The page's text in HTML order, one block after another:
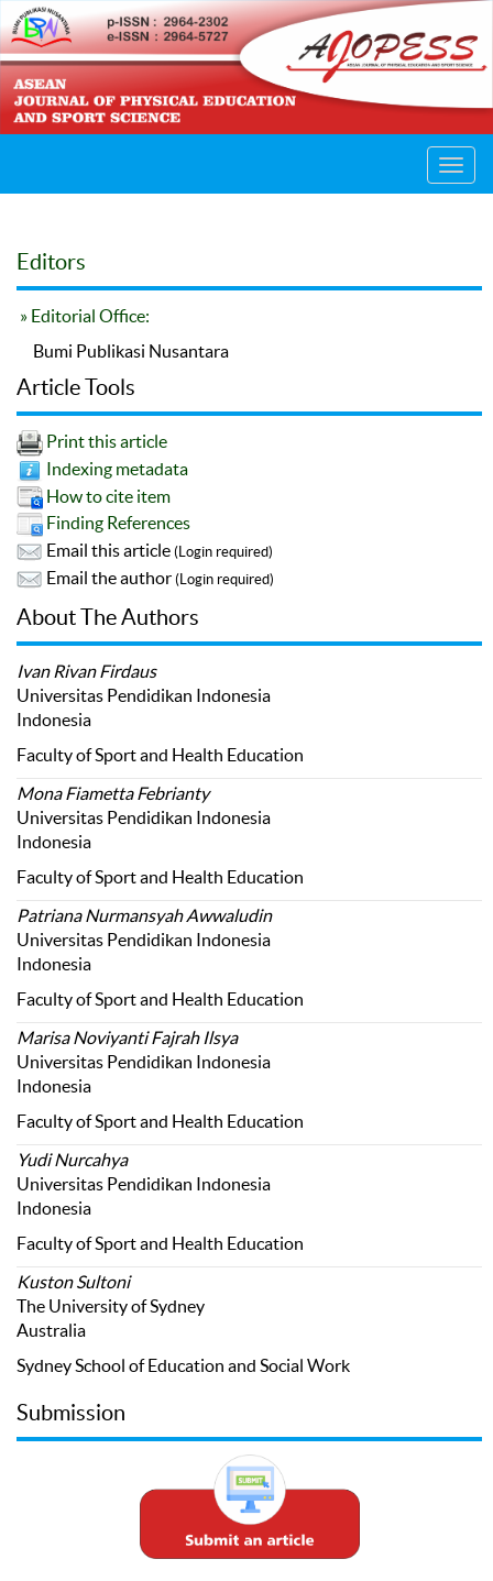
Editors
» Editorial Office:
Bumi Publikasi Nusantara
Article Tools
Print this article
Indexing metadata
How to cite item
Finding References
Email this article (Login required)
Email the author (Login required)
About The Authors
Ivan Rivan Firdaus
Universitas Pendidikan Indonesia
Indonesia
Faculty of Sport and Health Education
Mona Fiametta Febrianty
Universitas Pendidikan Indonesia
Indonesia
Faculty of Sport and Health Education
Patriana Nurmansyah Awwaludin
Universitas Pendidikan Indonesia
Indonesia
Faculty of Sport and Health Education
Marisa Noviyanti Fajrah Ilsya
Universitas Pendidikan Indonesia
Indonesia
Faculty of Sport and Health Education
Yudi Nurcahya
Universitas Pendidikan Indonesia
Indonesia
Faculty of Sport and Health Education
Kuston Sultoni
The University of Sydney
Australia
Sydney School of Education and Social Work
Submission